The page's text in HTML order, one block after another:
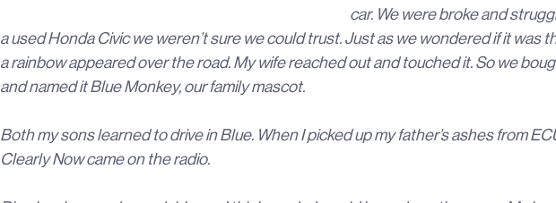
car. We were broke and
a used Honda Civic we weren’t sure we could trust. Just as we wondered if it was
a rainbow appeared over the road. My wife reached out and touched it. So we
and named it Blue Monkey, our family mascot.
Both my sons learned to drive in Blue. When I picked up my father’s ashes from
Clearly Now came on the radio.